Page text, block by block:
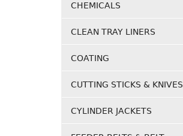
CHEMICALS
CLEAN TRAY LINERS
COATING
CUTTING STICKS & KNIVES
CYLINDER JACKETS